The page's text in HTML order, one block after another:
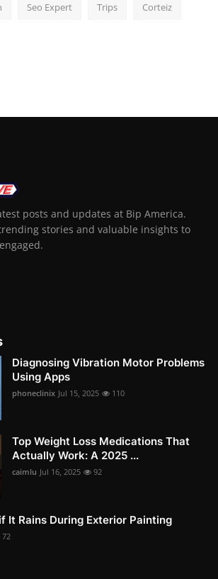
Seo Expert Trips Corteiz
posts and updates at Bip America.
stories and valuable insights to
Diagnosing Vibration Motor Problems
Using Apps
phoneclinix Jul 15, 2025 110
Top Weight Loss Medications That
Actually Work: A 2025 ...
caimlu Jul 16, 2025 92
It Rains During Exterior Painting
72